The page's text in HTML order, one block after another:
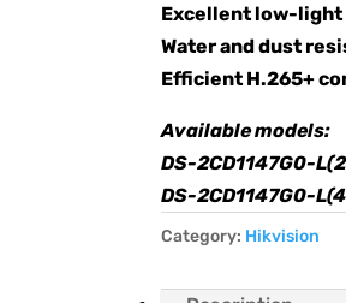
Excellent low-light
Water and dust
Efficient H.265+
Available models:
DS-2CD1147G0-
DS-2CD1147G0-
Category: Hikvision